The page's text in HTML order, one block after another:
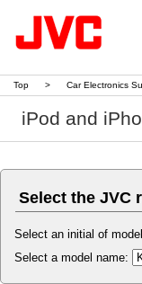
Top > Car Electronics
iPod and
Select the JVC
Select an initial of
Select a model name: